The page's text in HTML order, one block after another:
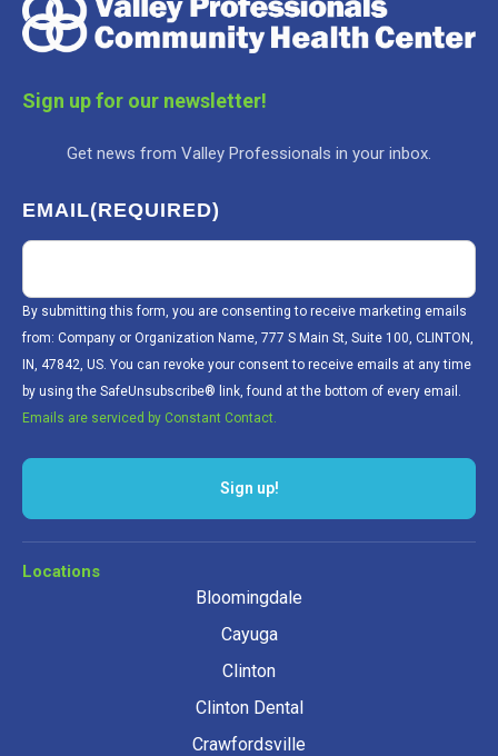
Sign up for our newsletter!
Get news from Valley Professionals in your inbox.
EMAIL(REQUIRED)
By submitting this form, you are consenting to receive marketing emails
from: Company or Organization Name, 777 S Main St, Suite 100, CLINTON,
IN, 47842, US. You can revoke your consent to receive emails at any time
by using the SafeUnsubscribe® link, found at the bottom of every email.
Emails are serviced by Constant Contact.
Locations
Bloomingdale
Cayuga
Clinton
Clinton Dental
Crawfordsville